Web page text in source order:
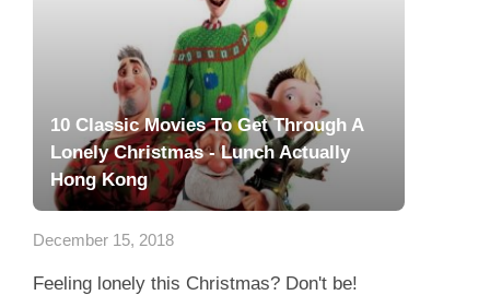
10 Classic Movies To Get Through A
Lonely Christmas - Lunch Actually
Hong Kong
December 15, 2018
Feeling lonely this Christmas? Don't be!